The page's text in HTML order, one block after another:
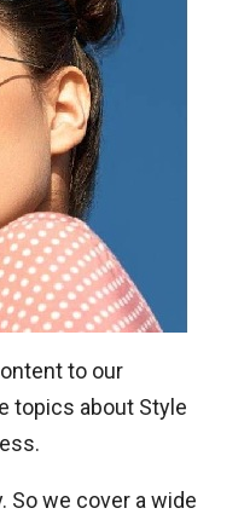
to our
topics about Style
So we cover a wide